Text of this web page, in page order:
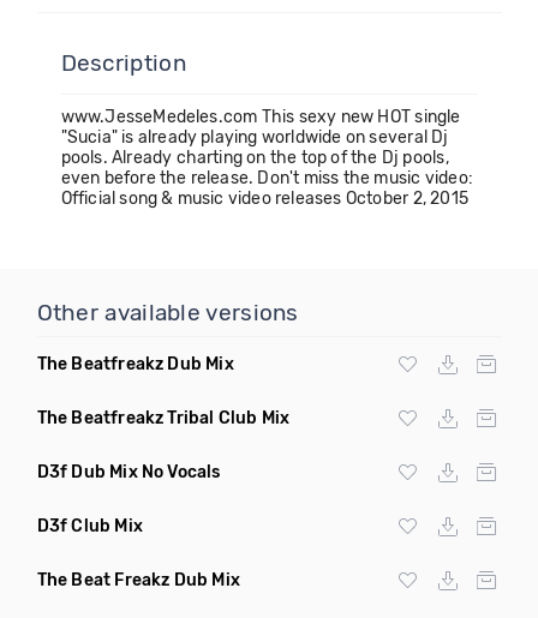
Description
www.JesseMedeles.com This sexy new HOT single
"Sucia" is already playing worldwide on several Dj
pools. Already charting on the top of the Dj pools,
even before the release. Don't miss the music video:
Official song & music video releases October 2, 2015
Other available versions
The Beatfreakz Dub Mix
The Beatfreakz Tribal Club Mix
D3f Dub Mix No Vocals
D3f Club Mix
The Beat Freakz Dub Mix